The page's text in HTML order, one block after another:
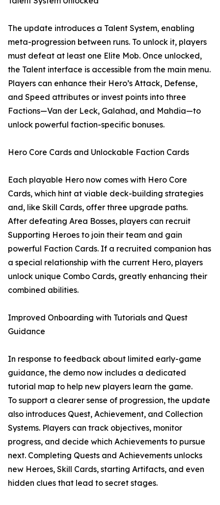
The update introduces a Talent System, enabling
meta-progression between runs. To unlock it, players
must defeat at least one Elite Mob. Once unlocked,
the Talent interface is accessible from the main menu.
Players can enhance their Hero’s Attack, Defense,
and Speed attributes or invest points into three
Factions—Van der Leck, Galahad, and Mahdia—to
unlock powerful faction-specific bonuses.
Hero Core Cards and Unlockable Faction Cards
Each playable Hero now comes with Hero Core
Cards, which hint at viable deck-building strategies
and, like Skill Cards, offer three upgrade paths.
After defeating Area Bosses, players can recruit
Supporting Heroes to join their team and gain
powerful Faction Cards. If a recruited companion has
a special relationship with the current Hero, players
unlock unique Combo Cards, greatly enhancing their
combined abilities.
Improved Onboarding with Tutorials and Quest
Guidance
In response to feedback about limited early-game
guidance, the demo now includes a dedicated
tutorial map to help new players learn the game.
To support a clearer sense of progression, the update
also introduces Quest, Achievement, and Collection
Systems. Players can track objectives, monitor
progress, and decide which Achievements to pursue
next. Completing Quests and Achievements unlocks
new Heroes, Skill Cards, starting Artifacts, and even
hidden clues that lead to secret stages.